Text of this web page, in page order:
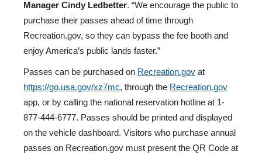
Manager Cindy Ledbetter. “We encourage the public to
purchase their passes ahead of time through
Recreation.gov, so they can bypass the fee booth and
enjoy America’s public lands faster.”
Passes can be purchased on Recreation.gov at
https://go.usa.gov/xz7mc, through the Recreation.gov
app, or by calling the national reservation hotline at 1-
877-444-6777. Passes should be printed and displayed
on the vehicle dashboard. Visitors who purchase annual
passes on Recreation.gov must present the QR Code at